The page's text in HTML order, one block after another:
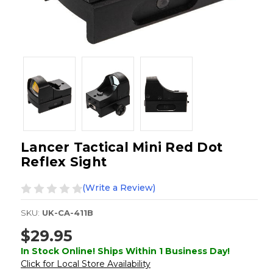
Lancer Tactical Mini Red Dot
Reflex Sight
(Write a Review)
SKU: UK-CA-411B
$29.95
In Stock Online! Ships Within 1 Business Day!
Click for Local Store Availability